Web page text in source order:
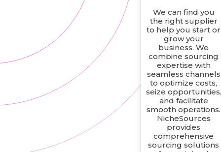
We can find you
the right supplier
to help you start or
grow your
business. We
combine sourcing
expertise with
seamless channels
to optimize costs,
seize opportunities,
and facilitate
smooth operations.
NicheSources
provides
comprehensive
sourcing solutions